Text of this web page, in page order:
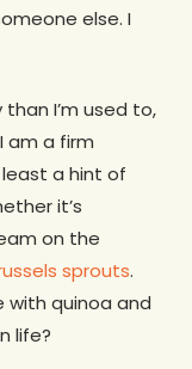
else. I
I’m used to,
am a firm
a hint of
it’s
on the
sprouts.
with quinoa and
life?